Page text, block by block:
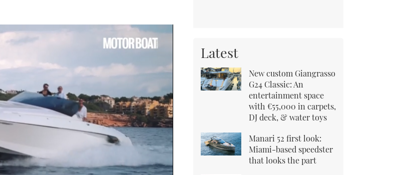
Latest
New custom Giangrasso
G24 Classic: An
entertainment space
with €55,000 in carpets,
DJ deck, & water toys
Manari 52 first look:
Miami-based speedster
that looks the part